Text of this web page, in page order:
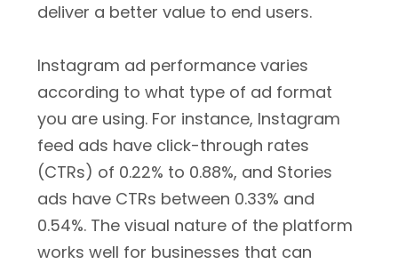
deliver a better value to end users.
Instagram ad performance varies
according to what type of ad format
you are using. For instance, Instagram
feed ads have click-through rates
(CTRs) of 0.22% to 0.88%, and Stories
ads have CTRs between 0.33% and
0.54%. The visual nature of the platform
works well for businesses that can